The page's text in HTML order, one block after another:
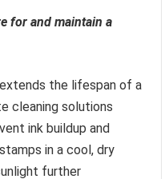
for and maintain a
the lifespan of a
cleaning solutions
ink buildup and
in a cool, dry
further